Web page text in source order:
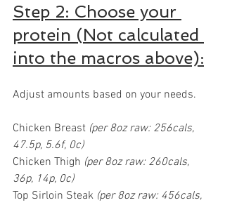
Step 2: Choose your
protein (Not calculated
into the macros above):
Adjust amounts based on your needs.
Chicken Breast (per 8oz raw: 256cals,
47.5p, 5.6f, 0c)
Chicken Thigh (per 8oz raw: 260cals,
36p, 14p, 0c)
Top Sirloin Steak (per 8oz raw: 456cals,